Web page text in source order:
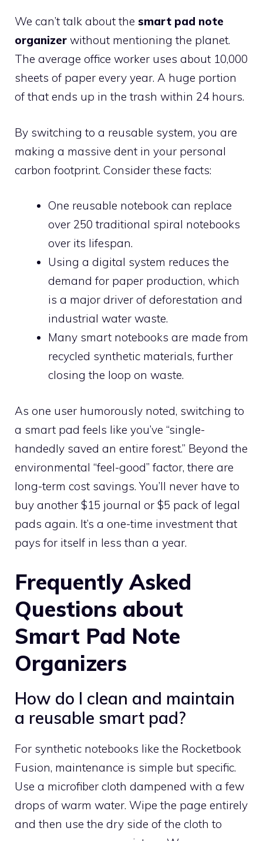
We can’t talk about the smart pad note
organizer without mentioning the planet.
The average office worker uses about 10,000
sheets of paper every year. A huge portion
of that ends up in the trash within 24 hours.
By switching to a reusable system, you are
making a massive dent in your personal
carbon footprint. Consider these facts:
One reusable notebook can replace
over 250 traditional spiral notebooks
over its lifespan.
Using a digital system reduces the
demand for paper production, which
is a major driver of deforestation and
industrial water waste.
Many smart notebooks are made from
recycled synthetic materials, further
closing the loop on waste.
As one user humorously noted, switching to
a smart pad feels like you’ve “single-
handedly saved an entire forest.” Beyond the
environmental “feel-good” factor, there are
long-term cost savings. You’ll never have to
buy another $15 journal or $5 pack of legal
pads again. It’s a one-time investment that
pays for itself in less than a year.
Frequently Asked
Questions about
Smart Pad Note
Organizers
How do I clean and maintain
a reusable smart pad?
For synthetic notebooks like the Rocketbook
Fusion, maintenance is simple but specific.
Use a microfiber cloth dampened with a few
drops of warm water. Wipe the page entirely
and then use the dry side of the cloth to